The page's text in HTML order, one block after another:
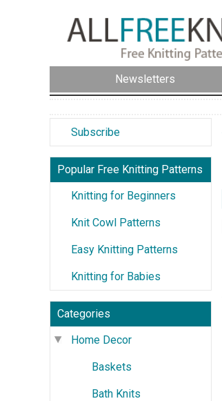
Newsletters
Subscribe
Popular Free Knitting Patterns
Knitting for Beginners
Knit Cowl Patterns
Easy Knitting Patterns
Knitting for Babies
Categories
Home Decor
Baskets
Bath Knits